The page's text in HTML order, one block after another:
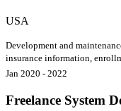
USA
Development and
insurance information,
Jan 2020 - 2022
Freelance System